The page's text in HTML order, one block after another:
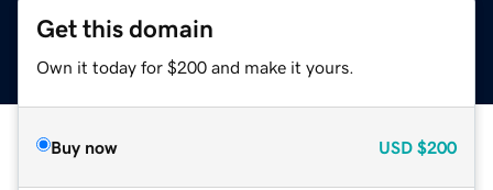
Get this domain
Own it today for $200 and make it yours.
Buy now USD $200